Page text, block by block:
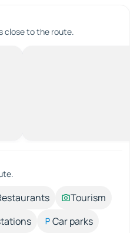
close to the route.
Tourism
Car parks